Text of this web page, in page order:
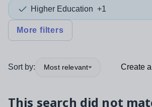
Higher Education +1
More filters
Sort by: Most relevant Create
This search did not